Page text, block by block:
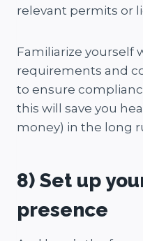
relevant permits or
Familiarize yourself
requirements and
to ensure
this will save you
money) in the long
8) Set up
presence